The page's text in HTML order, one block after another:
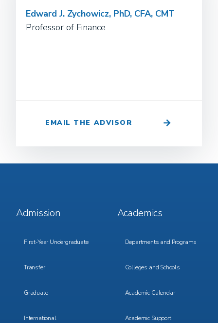
Edward J. Zychowicz, PhD, CFA, CMT
Professor of Finance
EMAIL THE ADVISOR
Footer
Menu
Admission
First-Year Undergraduate
Transfer
Graduate
International
Footer
Menu
Academics
Departments and Programs
Colleges and Schools
Academic Calendar
Academic Support